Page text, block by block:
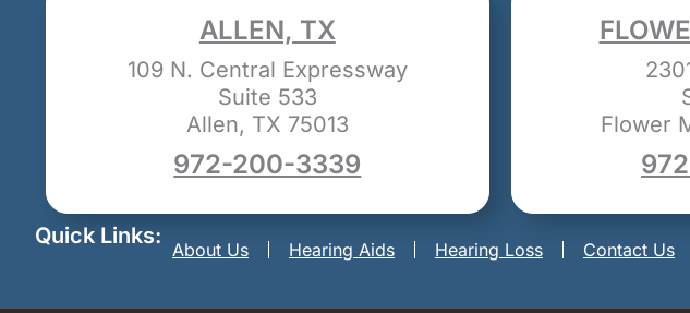
ALLEN, TX
109 N. Central Expressway
Suite 533
Allen, TX 75013
972-200-3339
Flower
Quick Links:
About Us Hearing Aids Hearing Loss Contact Us